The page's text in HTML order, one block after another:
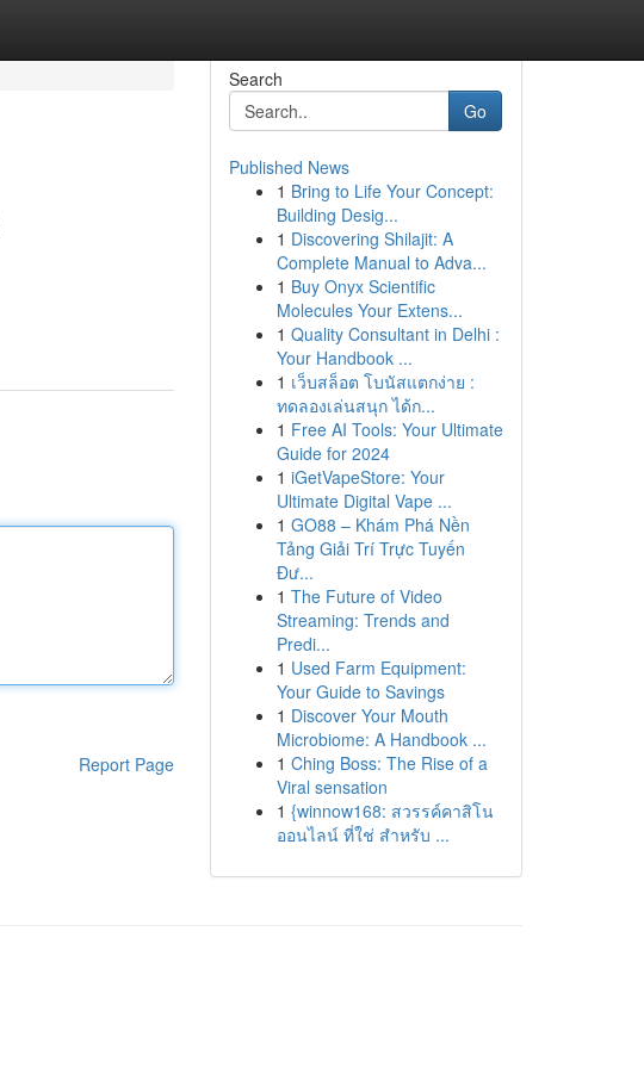
Report Page
Search
Go
Published News
1 Bring to Life Your Concept:
Building Desig...
1 Discovering Shilajit: A
Complete Manual to Adva...
1 Buy Onyx Scientific
Molecules Your Extens...
1 Quality Consultant in Delhi :
Your Handbook ...
1 เว็บสล็อต โบนัสแตกง่าย :
ทดลองเล่นสนุก ได้ก...
1 Free AI Tools: Your Ultimate
Guide for 2024
1 iGetVapeStore: Your
Ultimate Digital Vape ...
1 GO88 – Khám Phá Nền
Tảng Giải Trí Trực Tuyến
Đư...
1 The Future of Video
Streaming: Trends and
Predi...
1 Used Farm Equipment:
Your Guide to Savings
1 Discover Your Mouth
Microbiome: A Handbook ...
1 Ching Boss: The Rise of a
Viral sensation
1 {winnow168: สวรรค์คาสิโน
ออนไลน์ ที่ใช่ สำหรับ ...